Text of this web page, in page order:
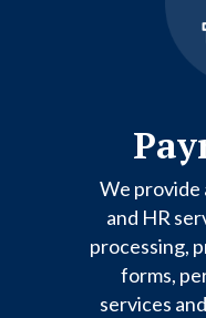
We provide
and HR
processing,
forms,
services